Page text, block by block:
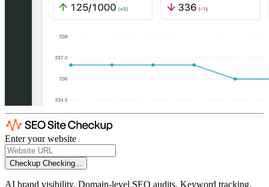
Enter your website
Checkup Checking...
AI brand visibility. Domain-level SEO audits. Keyword tracking.